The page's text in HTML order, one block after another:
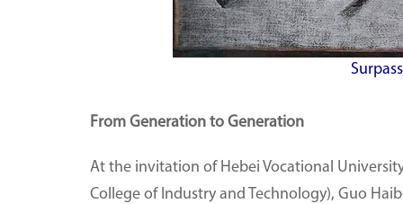
From Generation to Generation
At the invitation of Hebei Vocational
College of Industry and Technology), Guo